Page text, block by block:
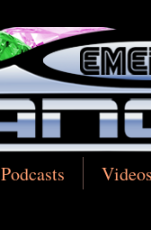
Podcasts Videos